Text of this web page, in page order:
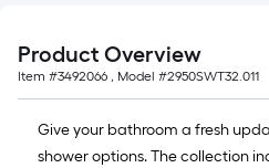
Product Overview
Item #3492066 , Model #2950SWT32.011
Give your bathroom a fresh
shower options. The collection